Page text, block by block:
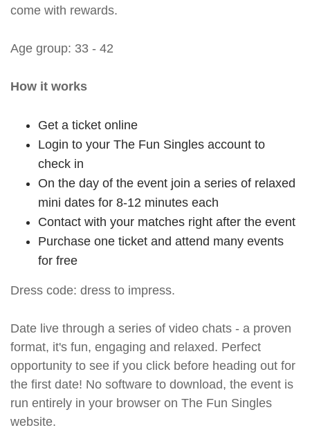
come with rewards.
Age group: 33 - 42
How it works
Get a ticket online
Login to your The Fun Singles account to
check in
On the day of the event join a series of relaxed
mini dates for 8-12 minutes each
Contact with your matches right after the event
Purchase one ticket and attend many events
for free
Dress code: dress to impress.
Date live through a series of video chats - a proven
format, it's fun, engaging and relaxed. Perfect
opportunity to see if you click before heading out for
the first date! No software to download, the event is
run entirely in your browser on The Fun Singles
website.